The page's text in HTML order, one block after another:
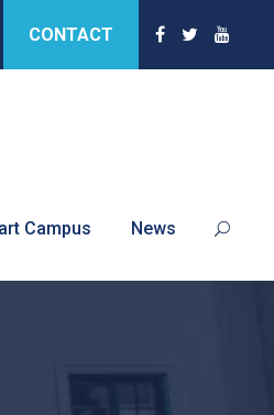
CONTACT
Campus News